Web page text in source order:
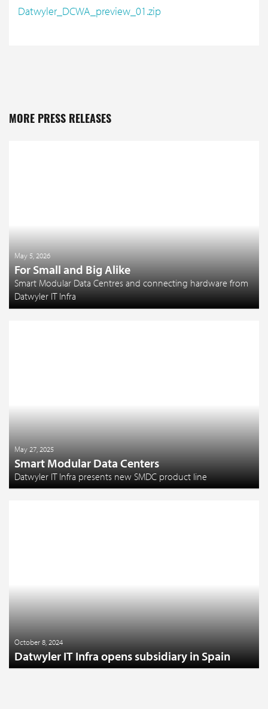
Datwyler_DCWA_preview_01.zip
MORE PRESS RELEASES
May 5, 2026
For Small and Big Alike
Smart Modular Data Centres and connecting hardware from
Datwyler IT Infra
May 27, 2025
Smart Modular Data Centers
Datwyler IT Infra presents new SMDC product line
October 8, 2024
Datwyler IT Infra opens subsidiary in Spain